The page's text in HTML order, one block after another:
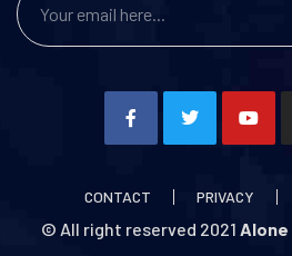
CONTACT PRIVACY
© All right reserved 2021 Alone